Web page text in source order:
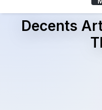
Decents